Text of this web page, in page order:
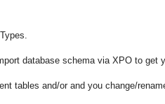
database schema via XPO to get
tables and/or and you change/